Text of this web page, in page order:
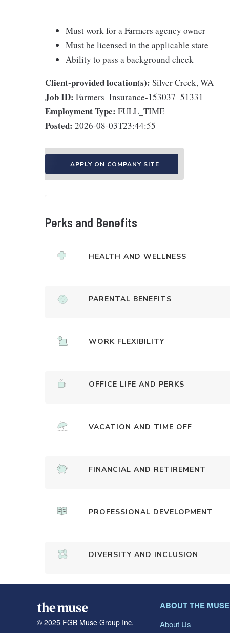
Must work for a Farmers agency owner
Must be licensed in the applicable state
Ability to pass a background check
Client-provided location(s): Silver Creek, WA
Job ID: Farmers_Insurance-153037_51331
Employment Type: FULL_TIME
Posted: 2026-08-03T23:44:55
APPLY ON COMPANY SITE
Perks and Benefits
HEALTH AND WELLNESS
PARENTAL BENEFITS
WORK FLEXIBILITY
OFFICE LIFE AND PERKS
VACATION AND TIME OFF
FINANCIAL AND RETIREMENT
PROFESSIONAL DEVELOPMENT
DIVERSITY AND INCLUSION
© 2025 FGB Muse Group Inc.
ABOUT THE MUSE
About Us